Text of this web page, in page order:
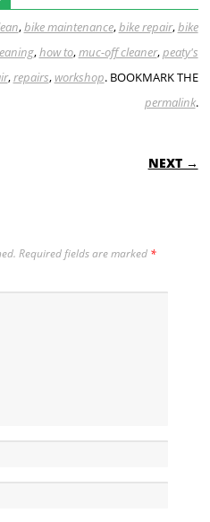
,bike maintenance,bike repair,bike
,how to,muc-off cleaner,peaty's
,repairs, workshop. BOOKMARK THE
permalink.
NEXT →
Required fields are marked *